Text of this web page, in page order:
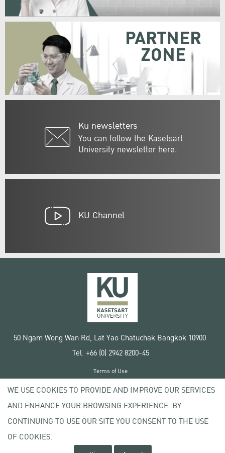
Ku newsletters
You can follow the Kasetsart
University newsletter here.
PARTNER
ZONE
KU Channel
50 Ngam Wong Wan Rd, Lat Yao Chatuchak Bangkok 10900
Tel. +66 (0) 2942 8200-45
Copyright © 2020 Kasetsart University
Terms of Use
Privacy policy
WE USE COOKIES TO PROVIDE AND IMPROVE OUR SERVICES
AND ENHANCE YOUR BROWSING EXPERIENCE. BY
CONTINUING TO USE OUR SITE YOU CONSENT TO THE USE
OF COOKIES.